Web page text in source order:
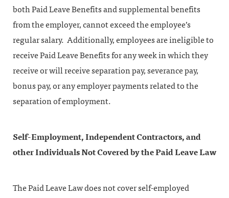
both Paid Leave Benefits and supplemental benefits
from the employer, cannot exceed the employee’s
regular salary. Additionally, employees are ineligible to
receive Paid Leave Benefits for any week in which they
receive or will receive separation pay, severance pay,
bonus pay, or any employer payments related to the
separation of employment.
Self-Employment, Independent Contractors, and
other Individuals Not Covered by the Paid Leave Law
The Paid Leave Law does not cover self-employed